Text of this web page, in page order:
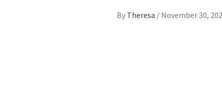
By Theresa / November 30,